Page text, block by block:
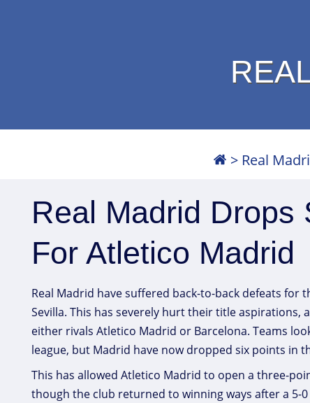
> Real
Real Madrid Drops
For Atletico Madrid
Real Madrid have suffered back-to-back defeats
Sevilla. This has severely hurt their title
either rivals Atletico Madrid or Barcelona. Teams
league, but Madrid have now dropped six points in
This has allowed Atletico Madrid to open a three-
though the club returned to winning ways after a 5-